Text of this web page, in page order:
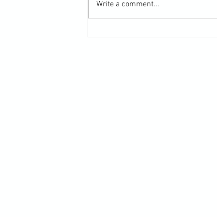
Write a comment...